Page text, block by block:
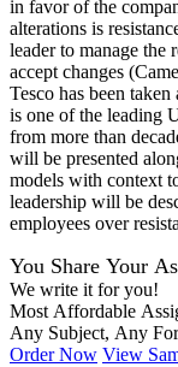
in favor of the
alterations is
leader to manage the
accept changes
Tesco has been
is one of the leading
from more than
will be presented
models with context
leadership will be
employees over
You Share Your
We write it for you!
Most Affordable
Any Subject, Any
Order Now View